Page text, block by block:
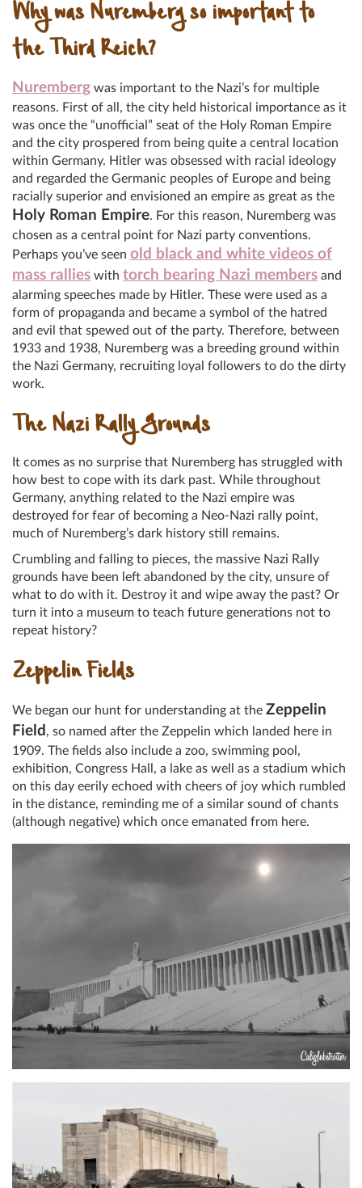
Why was Nuremberg so important to
the Third Reich?
Nuremberg was important to the Nazi’s for multiple
reasons. First of all, the city held historical importance as it
was once the “unofficial” seat of the Holy Roman Empire
and the city prospered from being quite a central location
within Germany. Hitler was obsessed with racial ideology
and regarded the Germanic peoples of Europe and being
racially superior and envisioned an empire as great as the
Holy Roman Empire. For this reason, Nuremberg was
chosen as a central point for Nazi party conventions.
Perhaps you’ve seen old black and white videos of
mass rallies with torch bearing Nazi members and
alarming speeches made by Hitler. These were used as a
form of propaganda and became a symbol of the hatred
and evil that spewed out of the party. Therefore, between
1933 and 1938, Nuremberg was a breeding ground within
the Nazi Germany, recruiting loyal followers to do the dirty
work.
The Nazi Rally Grounds
It comes as no surprise that Nuremberg has struggled with
how best to cope with its dark past. While throughout
Germany, anything related to the Nazi empire was
destroyed for fear of becoming a Neo-Nazi rally point,
much of Nuremberg’s dark history still remains.
Crumbling and falling to pieces, the massive Nazi Rally
grounds have been left abandoned by the city, unsure of
what to do with it. Destroy it and wipe away the past? Or
turn it into a museum to teach future generations not to
repeat history?
Zeppelin Fields
We began our hunt for understanding at the Zeppelin
Field , so named after the Zeppelin which landed here in
1909. The fields also include a zoo, swimming pool,
exhibition, Congress Hall, a lake as well as a stadium which
on this day eerily echoed with cheers of joy which rumbled
in the distance, reminding me of a similar sound of chants
(although negative) which once emanated from here.